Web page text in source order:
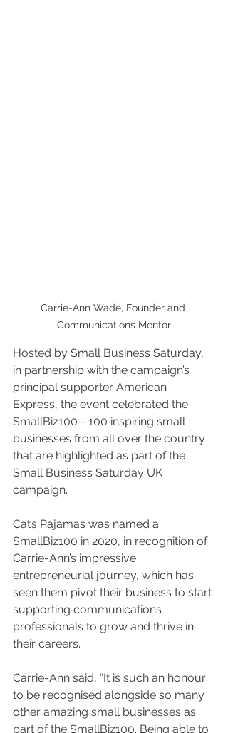
Carrie-Ann Wade, Founder and
Communications Mentor
Hosted by Small Business Saturday,
in partnership with the campaign’s
principal supporter American
Express, the event celebrated the
SmallBiz100 - 100 inspiring small
businesses from all over the country
that are highlighted as part of the
Small Business Saturday UK
campaign.
Cat’s Pajamas was named a
SmallBiz100 in 2020, in recognition of
Carrie-Ann’s impressive
entrepreneurial journey, which has
seen them pivot their business to start
supporting communications
professionals to grow and thrive in
their careers.
Carrie-Ann said, “It is such an honour
to be recognised alongside so many
other amazing small businesses as
part of the SmallBiz100. Being able to